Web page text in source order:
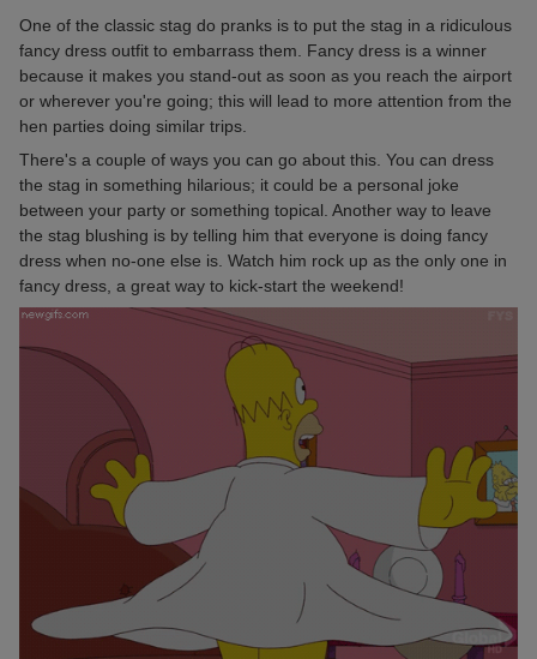
One of the classic stag do pranks is to put the stag in a ridiculous
fancy dress outfit to embarrass them. Fancy dress is a winner
because it makes you stand-out as soon as you reach the airport
or wherever you're going; this will lead to more attention from the
hen parties doing similar trips.
There's a couple of ways you can go about this. You can dress
the stag in something hilarious; it could be a personal joke
between your party or something topical. Another way to leave
the stag blushing is by telling him that everyone is doing fancy
dress when no-one else is. Watch him rock up as the only one in
fancy dress, a great way to kick-start the weekend!